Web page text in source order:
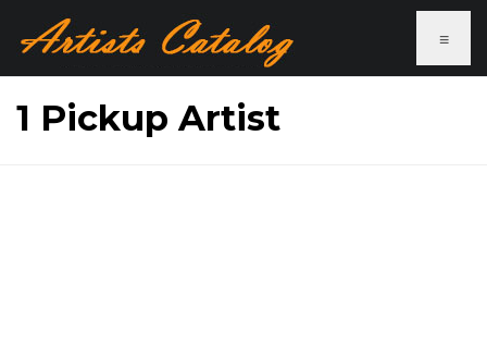
≡
1 Pickup Artist